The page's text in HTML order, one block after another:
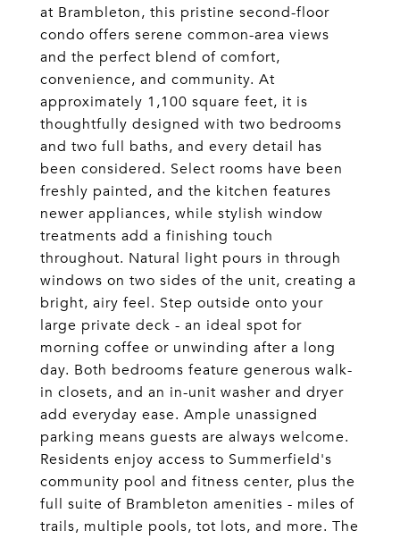
at Brambleton, this pristine second-floor
condo offers serene common-area views
and the perfect blend of comfort,
convenience, and community. At
approximately 1,100 square feet, it is
thoughtfully designed with two bedrooms
and two full baths, and every detail has
been considered. Select rooms have been
freshly painted, and the kitchen features
newer appliances, while stylish window
treatments add a finishing touch
throughout. Natural light pours in through
windows on two sides of the unit, creating a
bright, airy feel. Step outside onto your
large private deck - an ideal spot for
morning coffee or unwinding after a long
day. Both bedrooms feature generous walk-
in closets, and an in-unit washer and dryer
add everyday ease. Ample unassigned
parking means guests are always welcome.
Residents enjoy access to Summerfield's
community pool and fitness center, plus the
full suite of Brambleton amenities - miles of
trails, multiple pools, tot lots, and more. The